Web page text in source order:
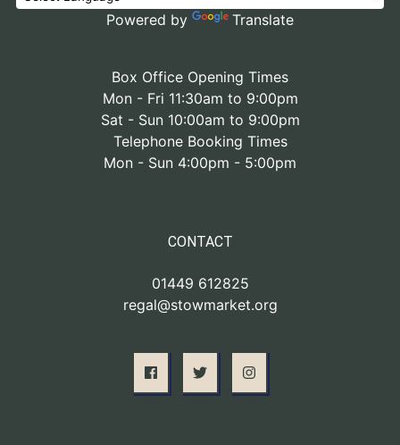
Powered by Translate
Box Office Opening Times
Mon - Fri 11:30am to 9:00pm
Sat - Sun 10:00am to 9:00pm
Telephone Booking Times
Mon - Sun 4:00pm - 5:00pm
CONTACT
01449 612825
regal@stowmarket.org